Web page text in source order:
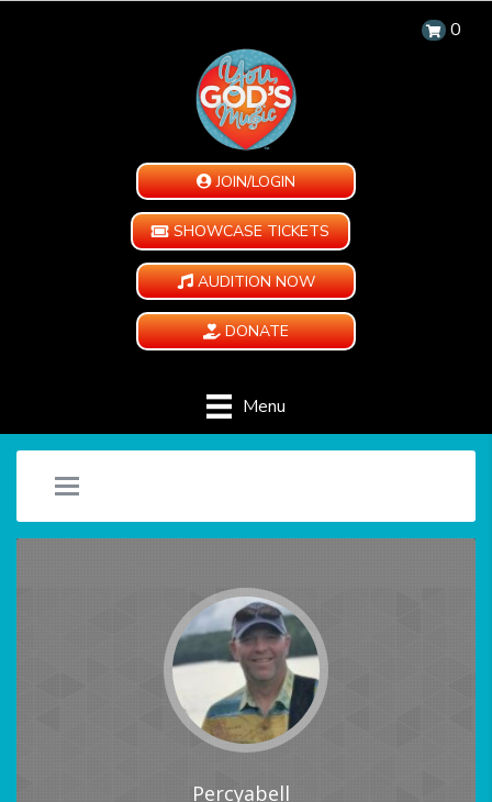
0
JOIN/LOGIN
SHOWCASE TICKETS
AUDITION NOW
DONATE
Menu
Percyabell